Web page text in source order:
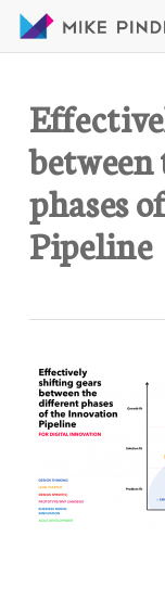
Skip
phases
Pipeline